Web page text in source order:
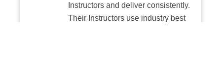
Instructors and deliver consistently.
Their Instructors use industry best